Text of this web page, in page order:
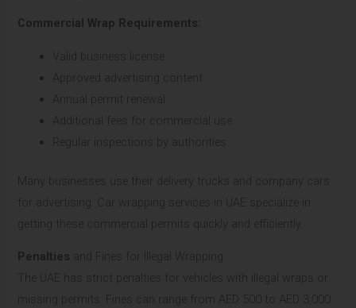
Commercial Wrap Requirements:
Valid business license
Approved advertising content
Annual permit renewal
Additional fees for commercial use
Regular inspections by authorities
Many businesses use their delivery trucks and company cars
for advertising. Car wrapping services in UAE specialize in
getting these commercial permits quickly and efficiently.
Penalties
and Fines for Illegal Wrapping
The UAE has strict penalties for vehicles with illegal wraps or
missing permits. Fines can range from AED 500 to AED 3,000